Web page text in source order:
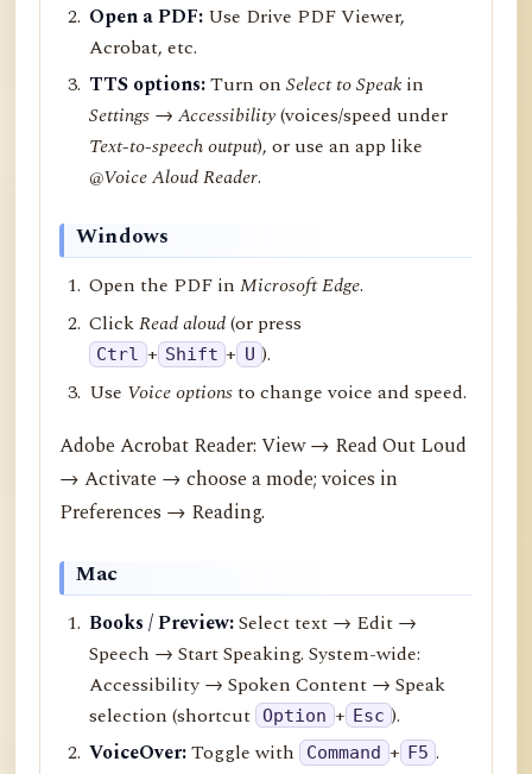
Open a PDF: Use Drive PDF Viewer,
Acrobat, etc.
TTS options:Turn onSelect to Speak in
Settings → Accessibility(voices/speed under
Text-to-speech output), or use an app like
@Voice Aloud Reader.
Windows
Open the PDF inMicrosoft Edge.
ClickRead aloud(or press
Ctrl + Shift + U ).
Use Voice optionsto change voice and speed.
Adobe Acrobat Reader: View → Read Out Loud
→ Activate → choose a mode; voices in
Preferences → Reading.
Mac
Books / Preview:Select text → Edit →
Speech → Start Speaking. System-wide:
Accessibility → Spoken Content → Speak
selection (shortcut Option + Esc ).
VoiceOver:Toggle with Command + F5 .